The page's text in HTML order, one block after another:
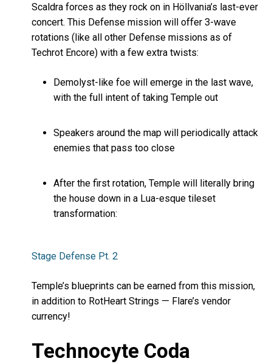
Scaldra forces as they rock on in Höllvania’s last-ever
concert. This Defense mission will offer 3-wave
rotations (like all other Defense missions as of
Techrot Encore) with a few extra twists:
Demolyst-like foe will emerge in the last wave,
with the full intent of taking Temple out
Speakers around the map will periodically attack
enemies that pass too close
After the first rotation, Temple will literally bring
the house down in a Lua-esque tileset
transformation:
Stage Defense Pt. 2
Temple’s blueprints can be earned from this mission,
in addition to RotHeart Strings — Flare’s vendor
currency!
Technocyte Coda